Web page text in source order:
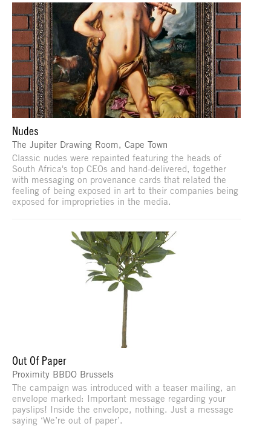
Nudes
The Jupiter Drawing Room, Cape Town
Classic nudes were repainted featuring the heads of
South Africa's top CEOs and hand-delivered, together
with messaging on provenance cards that related the
feeling of being exposed in art to their companies being
exposed for improprieties in the media.
Out Of Paper
Proximity BBDO Brussels
The campaign was introduced with a teaser mailing, an
envelope marked: Important message regarding your
payslips! Inside the envelope, nothing. Just a message
saying ‘We’re out of paper’.